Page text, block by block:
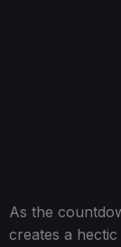
As the
creates a